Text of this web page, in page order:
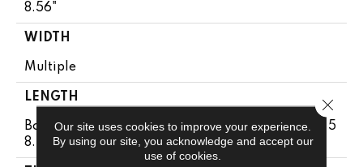
8.56"
WIDTH
Multiple
LENGTH
Boxes May Contain Random Lengths From 10" To 5
8.56"
Our site uses cookies to improve your experience.
By using our site, you acknowledge and accept our
use of cookies.
Close